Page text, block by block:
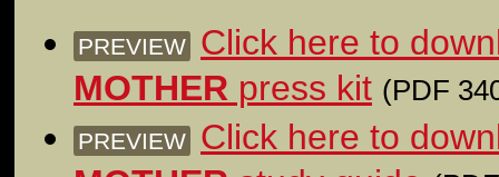
PREVIEW
Click here to
MOTHER press kit (PDF
PREVIEW
Click here to